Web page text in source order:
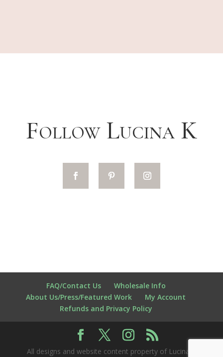
Follow Lucina K
FAQ/Contact Us
Wholesale Info
About Us/Press/Featured Work
My Account
Refunds and Privacy Policy
All designs and website content property of Lucina K